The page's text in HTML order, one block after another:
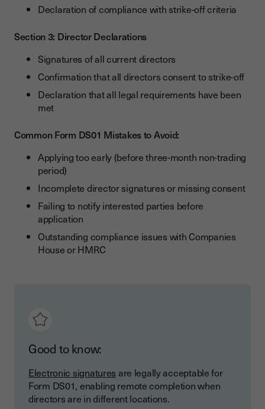
Declaration of compliance with strike-off criteria
Section 3: Director Declarations
Signatures of all current directors
Confirmation that all directors consent to strike-off
Declaration that all legal requirements have been
met
Common Form DS01 Mistakes to Avoid:
Applying too early (before three-month non-trading
period)
Incomplete director signatures or missing consent
Failing to notify interested parties before
application
Outstanding compliance issues with Companies
House or HMRC
Good to know:
Electronic signatures are legally acceptable for
Form DS01, enabling remote completion when
directors are in different locations.